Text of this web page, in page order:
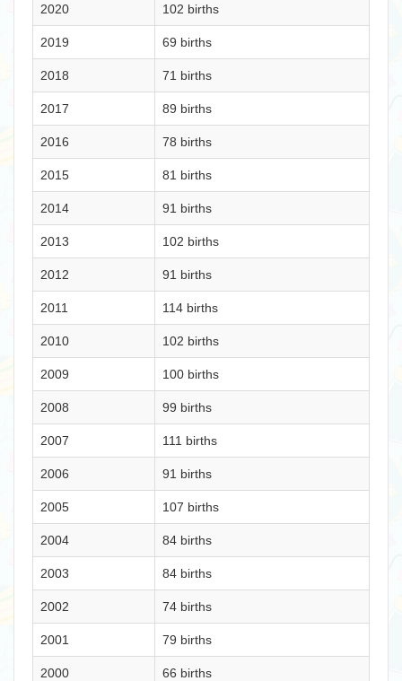
2020 102 births
2019 69 births
2018 71 births
2017 89 births
2016 78 births
2015 81 births
2014 91 births
2013 102 births
2012 91 births
2011 114 births
2010 102 births
2009 100 births
2008 99 births
2007 111 births
2006 91 births
2005 107 births
2004 84 births
2003 84 births
2002 74 births
2001 79 births
2000 66 births